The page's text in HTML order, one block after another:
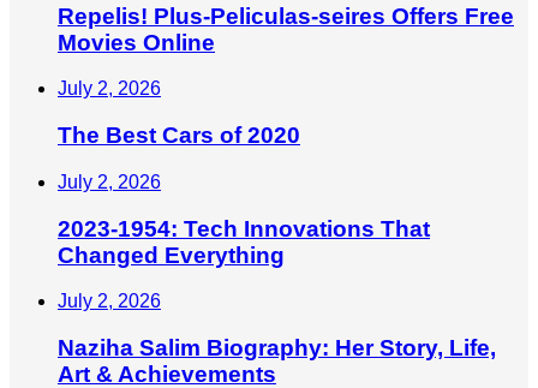
Repelis! Plus-Peliculas-seires Offers Free
Movies Online
July 2, 2026
The Best Cars of 2020
July 2, 2026
2023-1954: Tech Innovations That
Changed Everything
July 2, 2026
Naziha Salim Biography: Her Story, Life,
Art & Achievements